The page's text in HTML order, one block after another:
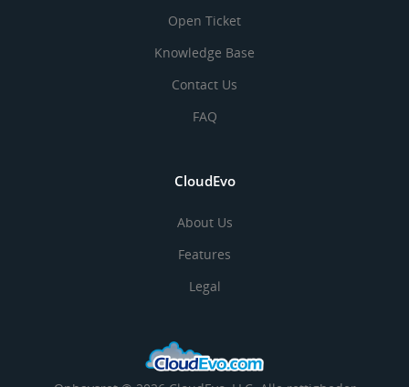
Open Ticket
Knowledge Base
Contact Us
FAQ
CloudEvo
About Us
Features
Legal